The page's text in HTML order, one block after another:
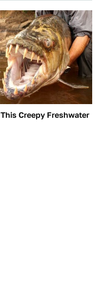
This Creepy Freshwater